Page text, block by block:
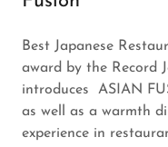
Best Japanese
award by the Record
introduces ASIAN
as well as a warmth
experience in